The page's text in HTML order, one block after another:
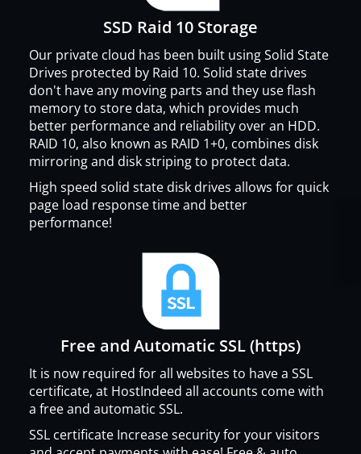
SSD Raid 10 Storage
Our private cloud has been built using Solid State
Drives protected by Raid 10. Solid state drives
don't have any moving parts and they use flash
memory to store data, which provides much
better performance and reliability over an HDD.
RAID 10, also known as RAID 1+0, combines disk
mirroring and disk striping to protect data.
High speed solid state disk drives allows for quick
page load response time and better
performance!
Free and Automatic SSL (https)
It is now required for all websites to have a SSL
certificate, at HostIndeed all accounts come with
a free and automatic SSL.
SSL certificate Increase security for your visitors